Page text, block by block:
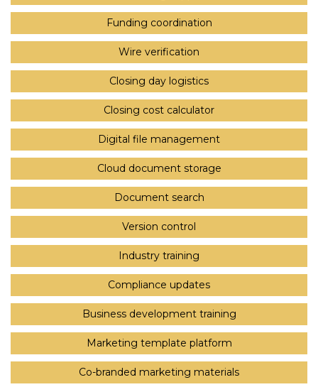
Funding coordination
Wire verification
Closing day logistics
Closing cost calculator
Digital file management
Cloud document storage
Document search
Version control
Industry training
Compliance updates
Business development training
Marketing template platform
Co-branded marketing materials